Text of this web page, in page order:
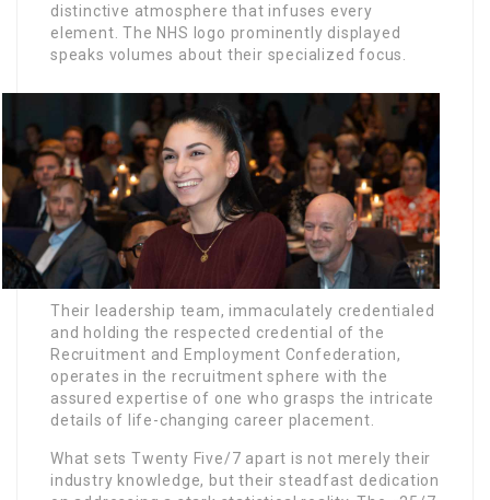
distinctive atmosphere that infuses every
element. The NHS logo prominently displayed
speaks volumes about their specialized focus.
Their leadership team, immaculately credentialed
and holding the respected credential of the
Recruitment and Employment Confederation,
operates in the recruitment sphere with the
assured expertise of one who grasps the intricate
details of life-changing career placement.
What sets Twenty Five/7 apart is not merely their
industry knowledge, but their steadfast dedication